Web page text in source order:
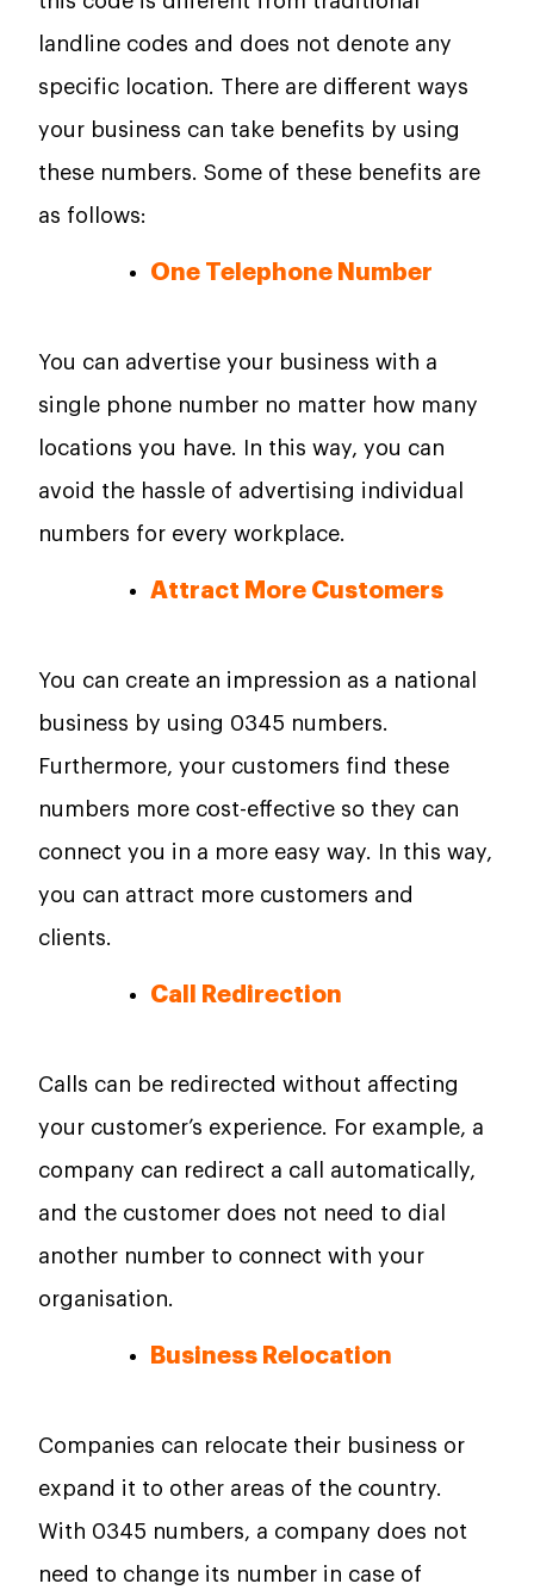
landline codes and does not denote any
specific location. There are different ways
your business can take benefits by using
these numbers. Some of these benefits are
as follows:
One Telephone Number
You can advertise your business with a
single phone number no matter how many
locations you have. In this way, you can
avoid the hassle of advertising individual
numbers for every workplace.
Attract More Customers
You can create an impression as a national
business by using 0345 numbers.
Furthermore, your customers find these
numbers more cost-effective so they can
connect you in a more easy way. In this way,
you can attract more customers and
clients.
Call Redirection
Calls can be redirected without affecting
your customer’s experience. For example, a
company can redirect a call automatically,
and the customer does not need to dial
another number to connect with your
organisation.
Business Relocation
Companies can relocate their business or
expand it to other areas of the country.
With 0345 numbers, a company does not
need to change its number in case of